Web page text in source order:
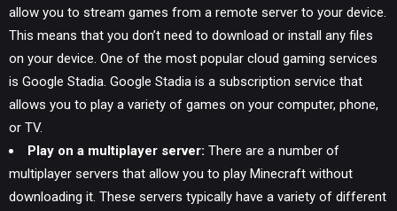
allow you to stream games from a remote server to your device.
This means that you don’t need to download or install any files
on your device. One of the most popular cloud gaming services
is Google Stadia. Google Stadia is a subscription service that
allows you to play a variety of games on your computer, phone,
or TV.
Play on a multiplayer server: There are a number of
multiplayer servers that allow you to play Minecraft without
downloading it. These servers typically have a variety of different